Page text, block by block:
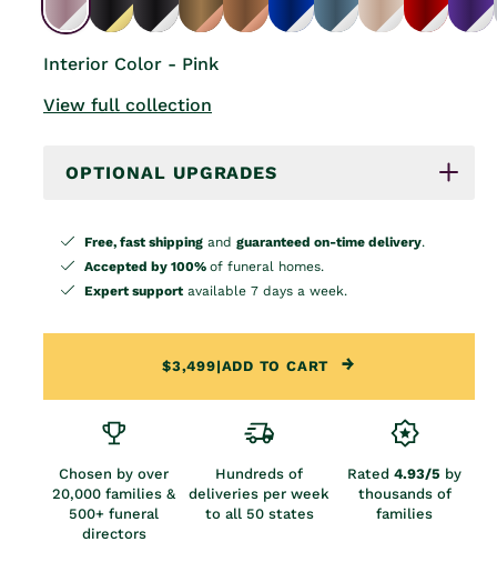
Interior Color - Pink
View full collection
OPTIONAL UPGRADES
Free, fast shipping and guaranteed on-time delivery.
Accepted by 100% of funeral homes.
Expert support available 7 days a week.
$3,499|ADD TO CART
Chosen by over
20,000 families &
500+ funeral
directors
Hundreds of
deliveries per week
to all 50 states
Rated 4.93/5 by
thousands of
families